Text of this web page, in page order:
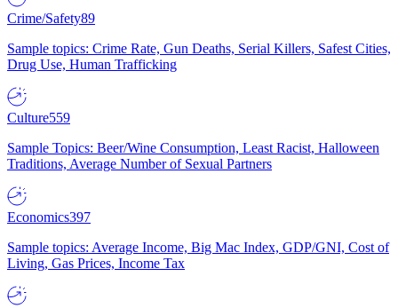
Crime/Safety89
Sample topics: Crime Rate, Gun Deaths, Serial Killers, Safest Cities,
Drug Use, Human Trafficking
Culture559
Sample Topics: Beer/Wine Consumption, Least Racist, Halloween
Traditions, Average Number of Sexual Partners
Economics397
Sample topics: Average Income, Big Mac Index, GDP/GNI, Cost of
Living, Gas Prices, Income Tax